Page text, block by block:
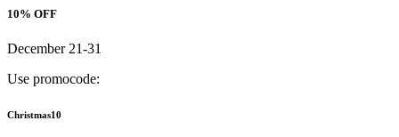
10% OFF
December 21-31
Use promocode:
Christmas10